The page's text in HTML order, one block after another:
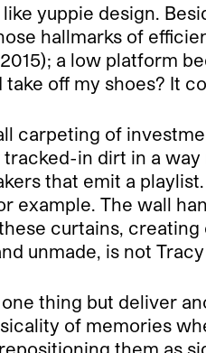
yuppie design.
hallmarks of
, 2015); a low platform
I take off my shoes? It
carpeting of
in dirt in a way
that emit a
example. The wall
curtains,
unmade, is not
thing but deliver
of memories
them as